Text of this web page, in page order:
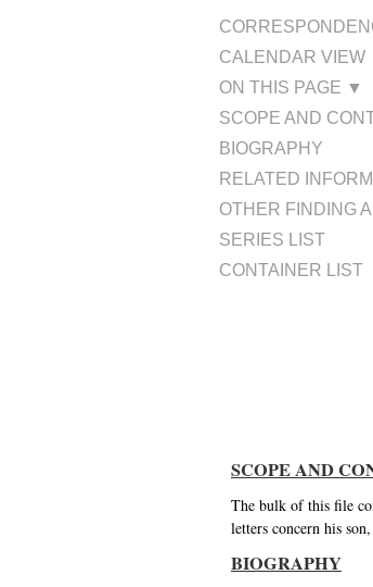
CALENDAR VIEW
ON THIS PAGE ▼
SCOPE AND
BIOGRAPHY
RELATED
OTHER FINDING
SERIES LIST
CONTAINER LIST
SCOPE AND
The bulk of this file
letters concern his
BIOGRAPHY